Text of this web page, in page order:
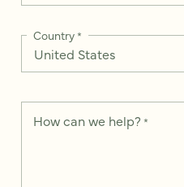
Country*
How can we help? *